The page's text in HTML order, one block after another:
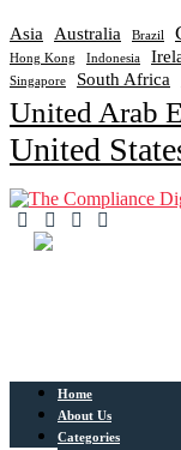
Asia Australia Brazil
Hong Kong Indonesia
Singapore South Africa
United Arab
United
Home
About Us
Categories